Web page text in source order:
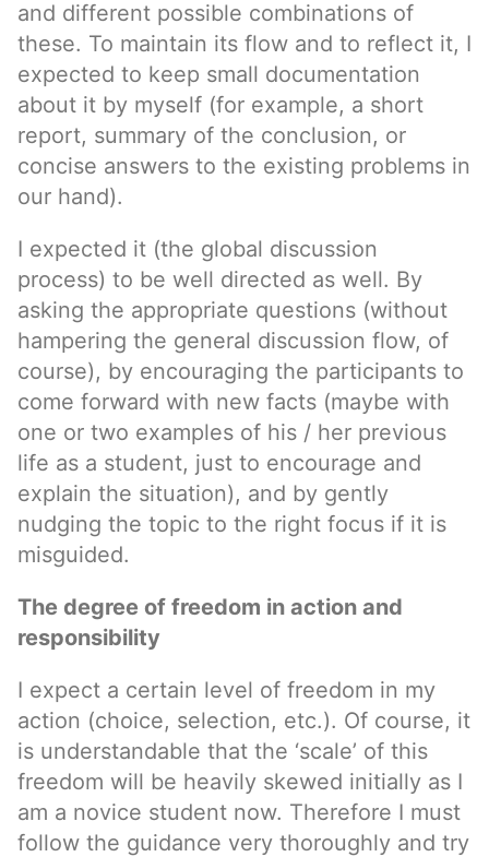
and different possible combinations of
these. To maintain its flow and to reflect it, I
expected to keep small documentation
about it by myself (for example, a short
report, summary of the conclusion, or
concise answers to the existing problems in
our hand).
I expected it (the global discussion
process) to be well directed as well. By
asking the appropriate questions (without
hampering the general discussion flow, of
course), by encouraging the participants to
come forward with new facts (maybe with
one or two examples of his / her previous
life as a student, just to encourage and
explain the situation), and by gently
nudging the topic to the right focus if it is
misguided.
The degree of freedom in action and
responsibility
I expect a certain level of freedom in my
action (choice, selection, etc.). Of course, it
is understandable that the ‘scale’ of this
freedom will be heavily skewed initially as I
am a novice student now. Therefore I must
follow the guidance very thoroughly and try